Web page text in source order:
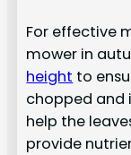
For effective
mower in
height to
chopped and
help the
provide